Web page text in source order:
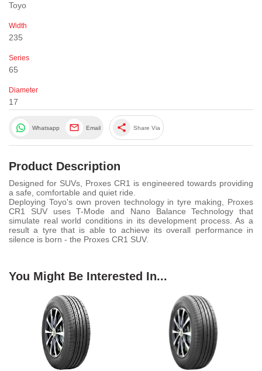
Toyo
Width
235
Series
65
Diameter
17
Whatsapp Email share Share Via
Product Description
Designed for SUVs, Proxes CR1 is engineered towards providing
a safe, comfortable and quiet ride.
Deploying Toyo's own proven technology in tyre making, Proxes
CR1 SUV uses T-Mode and Nano Balance Technology that
simulate real world conditions in its development process. As a
result a tyre that is able to achieve its overall performance in
silence is born - the Proxes CR1 SUV.
You Might Be Interested In...